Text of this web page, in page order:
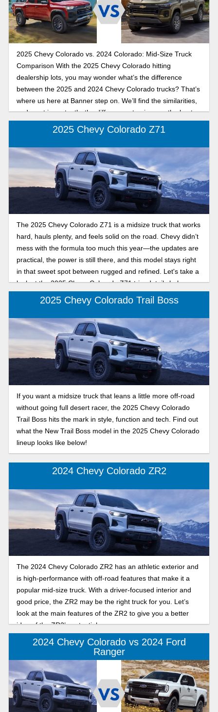
model year.
2025 Chevy Colorado vs. 2024 Colorado: Mid-Size Truck
Comparison With the 2025 Chevy Colorado hitting
dealership lots, you may wonder what’s the difference
between the 2025 and 2024 Chevy Colorado trucks? That’s
where us here at Banner step on. We’ll find the similarities,
and most importantly, the differences to give you the best
understanding possible on the Chevy Colorado.
2025 Chevy Colorado Z71
The 2025 Chevy Colorado Z71 is a midsize truck that works
hard, hauls plenty, and feels solid on the road. Chevy didn’t
mess with the formula too much this year—the updates are
practical, the power is still there, and this model stays right
in that sweet spot between rugged and refined. Let's take a
look at the 2025 Chevy Colorado Z71 trim details below.
2025 Chevy Colorado Trail Boss
If you want a midsize truck that leans a little more off-road
without going full desert racer, the 2025 Chevy Colorado
Trail Boss hits the mark in style, function and tech. Find out
what the New Trail Boss model in the 2025 Chevy Colorado
lineup looks like below!
2024 Chevy Colorado ZR2
The 2024 Chevy Colorado ZR2 has an athletic exterior and
is high-performance with off-road features that make it a
popular mid-size truck. With a driver-focused interior and
good price, the ZR2 may be the right truck for you. Let’s
look at the main features of the ZR2 to give you a better
idea of the ZR2’s potential.
2024 Chevy Colorado vs 2024 Ford
Ranger